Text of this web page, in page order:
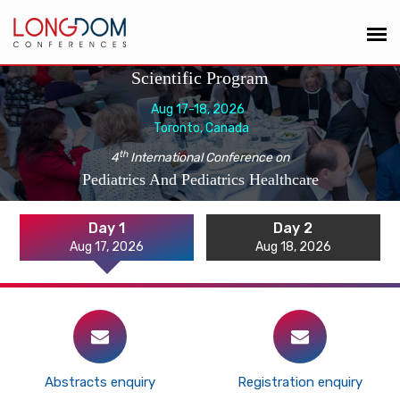
Scientific Program
Aug 17-18, 2026
Toronto, Canada
4thInternational Conference on
Pediatrics And Pediatrics Healthcare
Day 1
Aug 17, 2026
Day 2
Aug 18, 2026
Abstracts enquiry Registration enquiry